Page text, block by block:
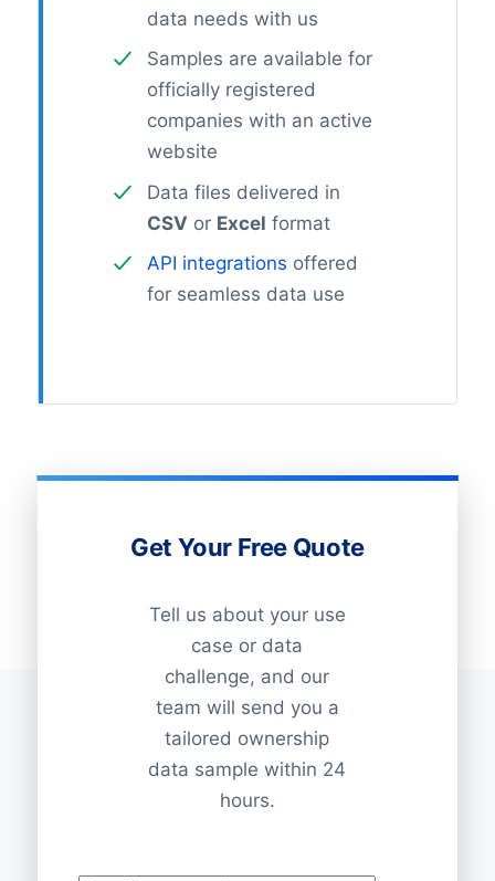
data needs with us
Samples are available for
officially registered
companies with an active
website
Data files delivered in
CSV or Excel format
API integrations offered
for seamless data use
Get Your Free Quote
Tell us about your use
case or data
challenge, and our
team will send you a
tailored ownership
data sample within 24
hours.